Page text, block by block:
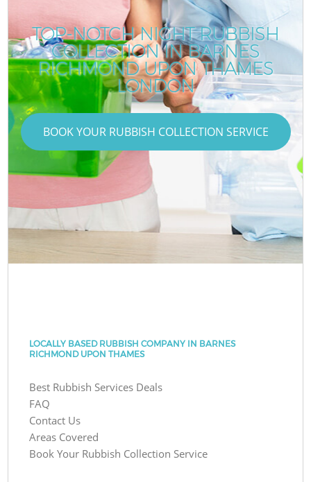
TOP-NOTCH NIGHT RUBBISH
COLLECTION IN BARNES
RICHMOND UPON THAMES
LONDON
BOOK YOUR RUBBISH COLLECTION SERVICE
LOCALLY BASED RUBBISH COMPANY IN BARNES
RICHMOND UPON THAMES
Best Rubbish Services Deals
FAQ
Contact Us
Areas Covered
Book Your Rubbish Collection Service